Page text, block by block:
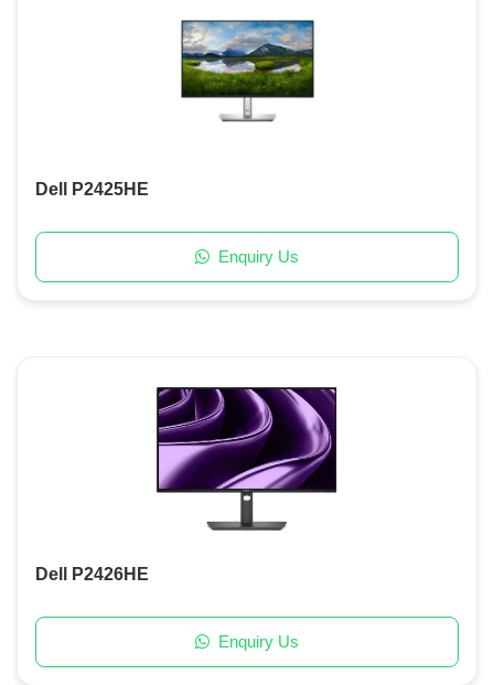
Dell P2425HE
Enquiry Us
Dell P2426HE
Enquiry Us